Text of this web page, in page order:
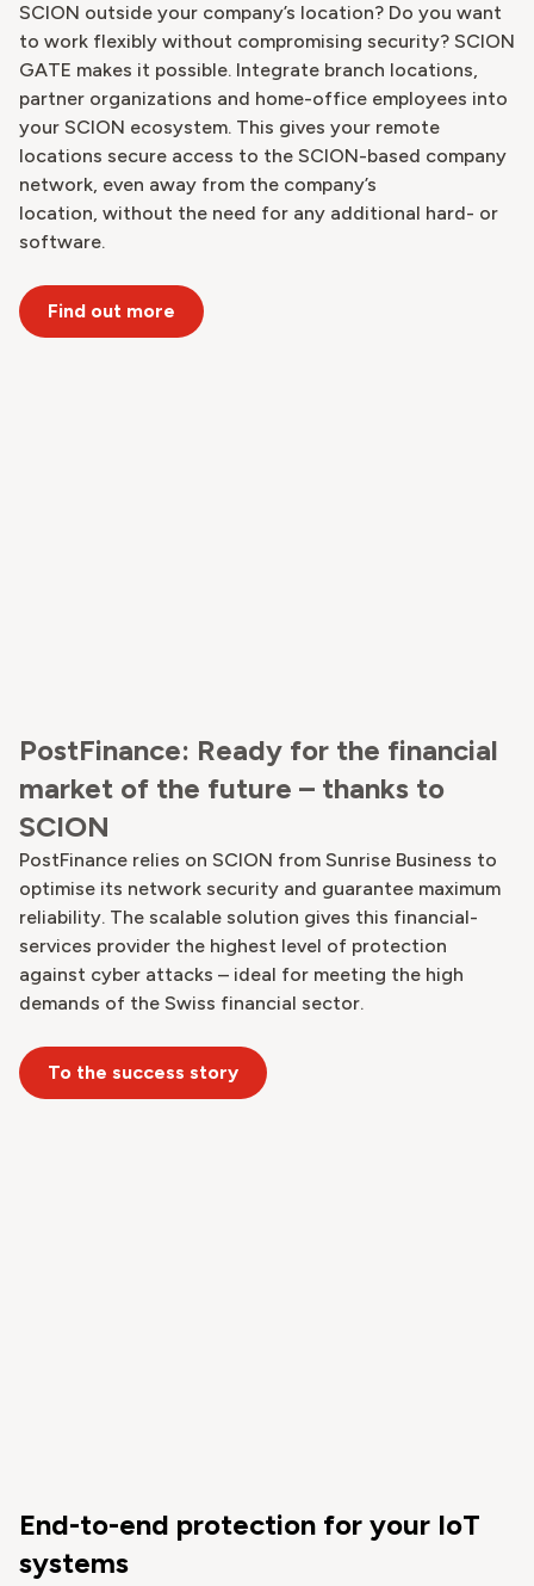
SCION outside your company’s location? Do you want
to work flexibly without compromising security? SCION
GATE makes it possible. Integrate branch locations,
partner organizations and home-office employees into
your SCION ecosystem. This gives your remote
locations secure access to the SCION-based company
network, even away from the company’s
location, without the need for any additional hard- or
software.
Find out more
PostFinance: Ready for the financial
market of the future – thanks to
SCION
PostFinance relies on SCION from Sunrise Business to
optimise its network security and guarantee maximum
reliability. The scalable solution gives this financial-
services provider the highest level of protection
against cyber attacks – ideal for meeting the high
demands of the Swiss financial sector.
To the success story
End-to-end protection for your IoT
systems